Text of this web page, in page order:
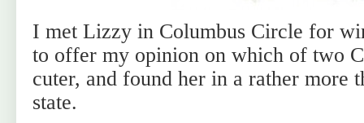
I met Lizzy in Columbus Circle for
to offer my opinion on which of two
cuter, and found her in a rather more
state.